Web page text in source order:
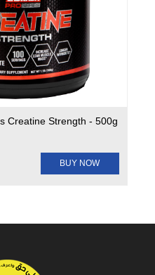
Creatine Strength - 500g
BUY NOW